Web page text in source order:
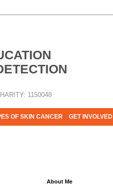
1150048
OF SKIN CANCER GET INVOLVED
About Me